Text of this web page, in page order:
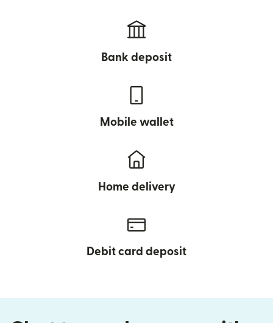
Bank deposit
Mobile wallet
Home delivery
Debit card deposit